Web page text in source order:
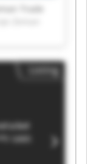
Stroje
Trade
Zeman
Stroje
s.r.o.
Zeman
Stroje
Listing